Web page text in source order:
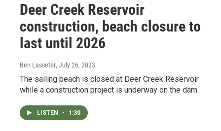
Deer Creek Reservoir
construction, beach closure to
last until 2026
Ben Lasseter, July 26, 2023
The sailing beach is closed at Deer Creek Reservoir
while a construction project is underway on the dam.
LISTEN • 1:30